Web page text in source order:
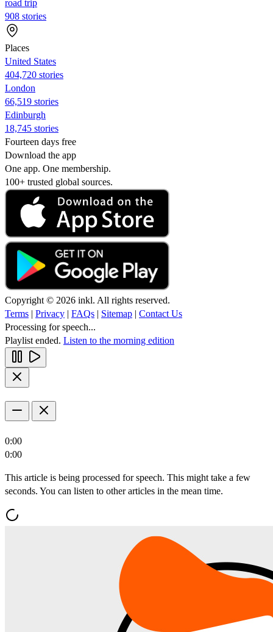
road trip
908 stories
Places
United States
404,720 stories
London
66,519 stories
Edinburgh
18,745 stories
Fourteen days free
Download the app
One app. One membership.
100+ trusted global sources.
Copyright © 2026 inkl. All rights reserved.
Terms | Privacy | FAQs | Sitemap | Contact Us
Processing for speech...
Playlist ended. Listen to the morning edition
0:00
0:00
This article is being processed for speech. This might take a few
seconds. You can listen to other articles in the mean time.